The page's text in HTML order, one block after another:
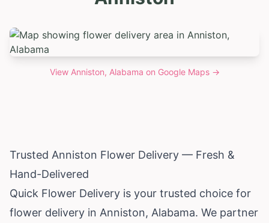
View Anniston, Alabama on Google Maps →
Trusted Anniston Flower Delivery — Fresh &
Hand-Delivered
Quick Flower Delivery is your trusted choice for
flower delivery in Anniston, Alabama. We partner